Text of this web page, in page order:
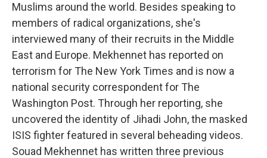
Muslims around the world. Besides speaking to
members of radical organizations, she's
interviewed many of their recruits in the Middle
East and Europe. Mekhennet has reported on
terrorism for The New York Times and is now a
national security correspondent for The
Washington Post. Through her reporting, she
uncovered the identity of Jihadi John, the masked
ISIS fighter featured in several beheading videos.
Souad Mekhennet has written three previous